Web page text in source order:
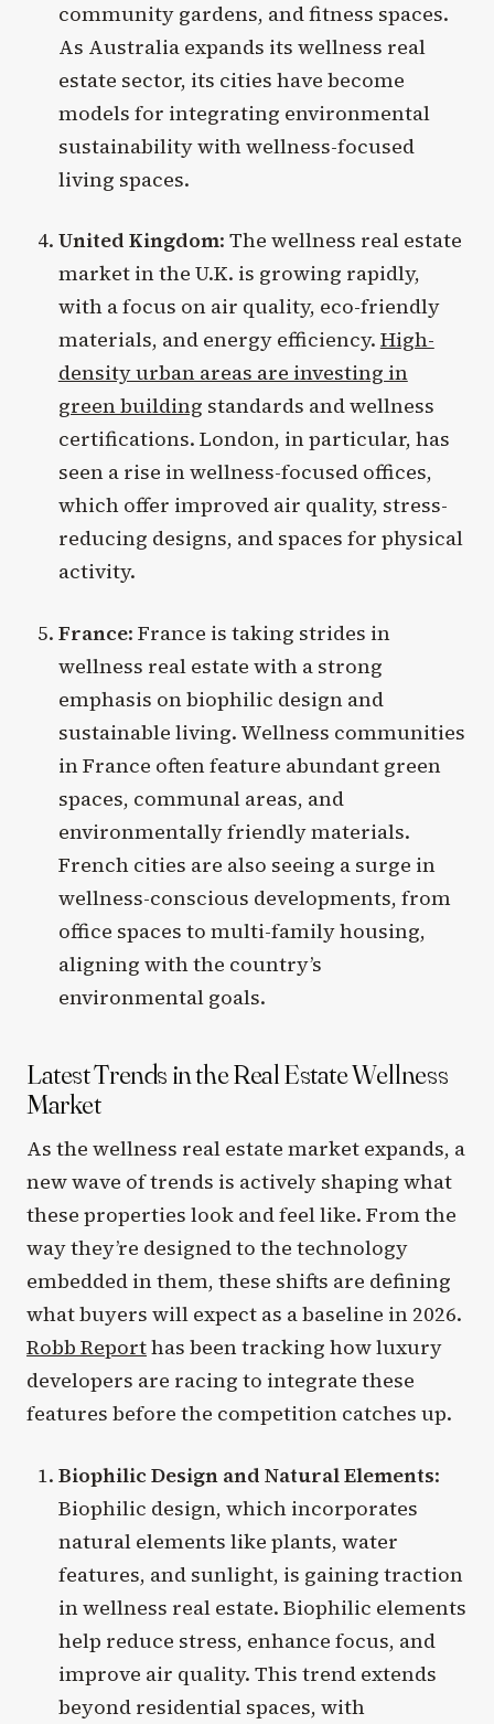
community gardens, and fitness spaces.
As Australia expands its wellness real
estate sector, its cities have become
models for integrating environmental
sustainability with wellness-focused
living spaces.
United Kingdom: The wellness real estate
market in the U.K. is growing rapidly,
with a focus on air quality, eco-friendly
materials, and energy efficiency. High-
density urban areas are investing in
green building standards and wellness
certifications. London, in particular, has
seen a rise in wellness-focused offices,
which offer improved air quality, stress-
reducing designs, and spaces for physical
activity.
France: France is taking strides in
wellness real estate with a strong
emphasis on biophilic design and
sustainable living. Wellness communities
in France often feature abundant green
spaces, communal areas, and
environmentally friendly materials.
French cities are also seeing a surge in
wellness-conscious developments, from
office spaces to multi-family housing,
aligning with the country’s
environmental goals.
Latest Trends in the Real Estate Wellness
Market
As the wellness real estate market expands, a
new wave of trends is actively shaping what
these properties look and feel like. From the
way they’re designed to the technology
embedded in them, these shifts are defining
what buyers will expect as a baseline in 2026.
Robb Reporthas been tracking how luxury
developers are racing to integrate these
features before the competition catches up.
Biophilic Design and Natural Elements:
Biophilic design, which incorporates
natural elements like plants, water
features, and sunlight, is gaining traction
in wellness real estate. Biophilic elements
help reduce stress, enhance focus, and
improve air quality. This trend extends
beyond residential spaces, with